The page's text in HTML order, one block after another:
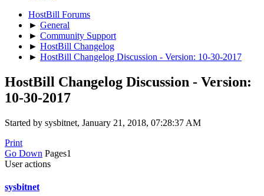
HostBill Forums
► General
► Community Support
► HostBill Changelog
► HostBill Changelog Discussion - Version: 10-30-2017
HostBill Changelog Discussion - Version:
10-30-2017
Started by sysbitnet, January 21, 2018, 07:28:37 AM
Print
Go Down Pages1
User actions
sysbitnet